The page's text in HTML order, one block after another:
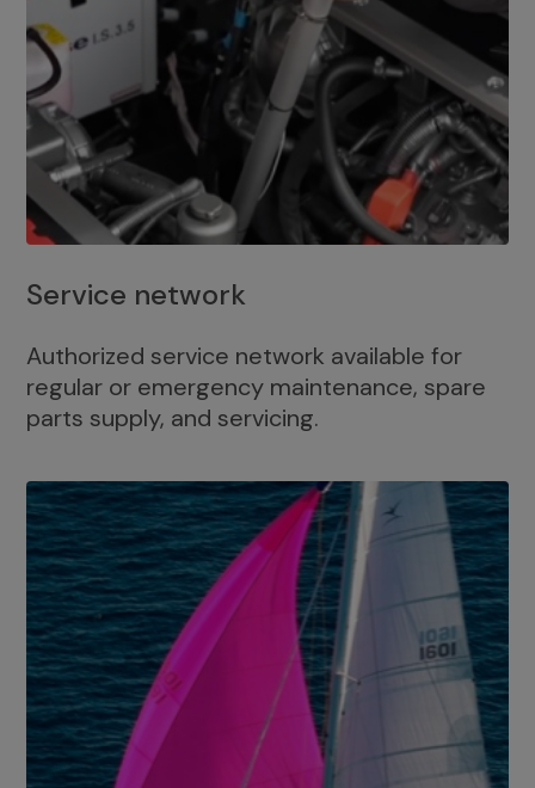
Service network
Authorized service network available for
regular or emergency maintenance, spare
parts supply, and servicing.